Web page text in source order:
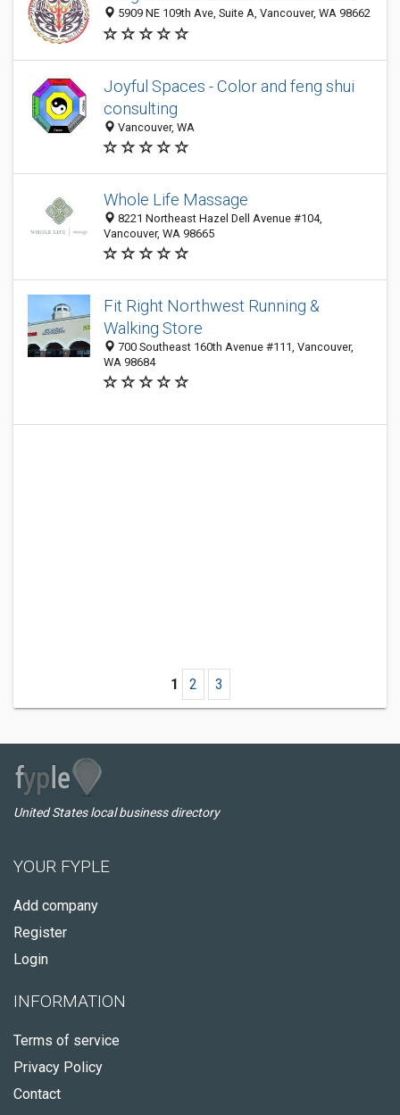
5909 NE 109th Ave, Suite A, Vancouver, WA 98662
Joyful Spaces - Color and feng shui
consulting
Vancouver, WA
Whole Life Massage
8221 Northeast Hazel Dell Avenue #104,
Vancouver, WA 98665
Fit Right Northwest Running &
Walking Store
700 Southeast 160th Avenue #111, Vancouver,
WA 98684
1 2 3
United States local business directory
YOUR FYPLE
Add company
Register
Login
INFORMATION
Terms of service
Privacy Policy
Contact